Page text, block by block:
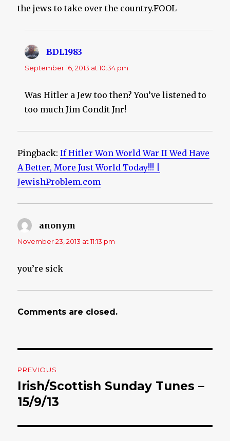
the jews to take over the country.FOOL
BDL1983
September 16, 2013 at 10:34 pm
Was Hitler a Jew too then? You’ve listened to
too much Jim Condit Jnr!
Pingback:If Hitler Won World War II Wed Have
A Better, More Just World Today!!! |
JewishProblem.com
anonym
November 23, 2013 at 11:13 pm
you’re sick
Comments are closed.
navigation
PREVIOUS
Previous
post:
Irish/Scottish Sunday Tunes –
15/9/13